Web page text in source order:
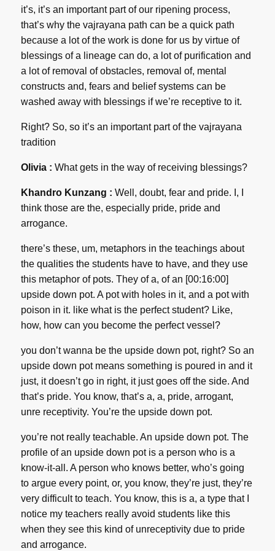
it’s, it’s an important part of our ripening process,
that’s why the vajrayana path can be a quick path
because a lot of the work is done for us by virtue of
blessings of a lineage can do, a lot of purification and
a lot of removal of obstacles, removal of, mental
constructs and, fears and belief systems can be
washed away with blessings if we’re receptive to it.
Right? So, so it’s an important part of the vajrayana
tradition
Olivia : What gets in the way of receiving blessings?
Khandro Kunzang : Well, doubt, fear and pride. I, I
think those are the, especially pride, pride and
arrogance.
there’s these, um, metaphors in the teachings about
the qualities the students have to have, and they use
this metaphor of pots. They of a, of an [00:16:00]
upside down pot. A pot with holes in it, and a pot with
poison in it. like what is the perfect student? Like,
how, how can you become the perfect vessel?
you don’t wanna be the upside down pot, right? So an
upside down pot means something is poured in and it
just, it doesn’t go in right, it just goes off the side. And
that’s pride. You know, that’s a, a, pride, arrogant,
unre receptivity. You’re the upside down pot.
you’re not really teachable. An upside down pot. The
profile of an upside down pot is a person who is a
know-it-all. A person who knows better, who’s going
to argue every point, or, you know, they’re just, they’re
very difficult to teach. You know, this is a, a type that I
notice my teachers really avoid students like this
when they see this kind of unreceptivity due to pride
and arrogance.